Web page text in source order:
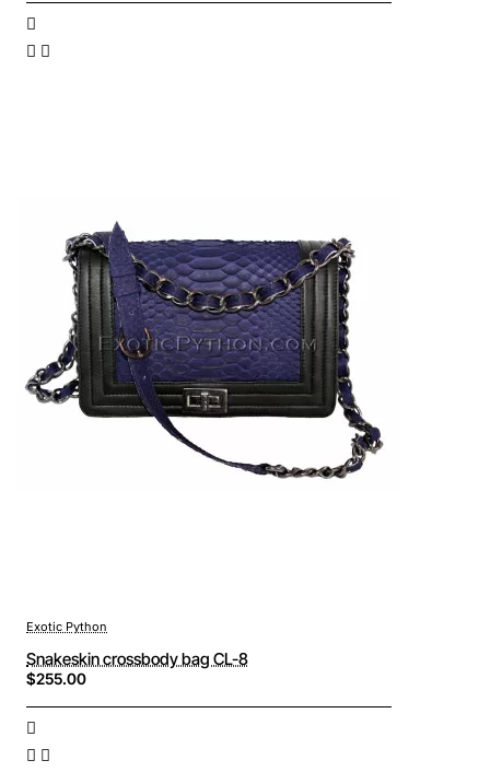
Exotic Python
Snakeskin crossbody bag CL-8
$255.00